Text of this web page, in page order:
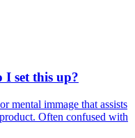
I set this up?
mental immage that assists
Often confused with